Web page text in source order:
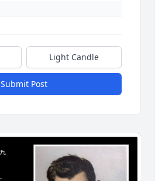
Light Candle
Submit Post